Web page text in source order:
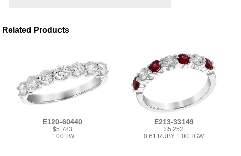
Related Products
E120-60440
$5,783
1.00 TW
E213-33149
$5,252
0.61 RUBY 1.00 TGW